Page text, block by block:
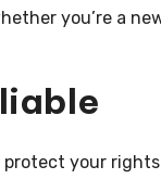
you’re a
protect your